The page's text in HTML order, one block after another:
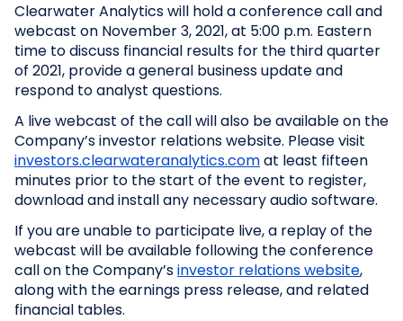
Clearwater Analytics will hold a conference call and
webcast on November 3, 2021, at 5:00 p.m. Eastern
time to discuss financial results for the third quarter
of 2021, provide a general business update and
respond to analyst questions.
A live webcast of the call will also be available on the
Company’s investor relations website. Please visit
investors.clearwateranalytics.comat least fifteen
minutes prior to the start of the event to register,
download and install any necessary audio software.
If you are unable to participate live, a replay of the
webcast will be available following the conference
call on the Company’sinvestor relations website,
along with the earnings press release, and related
financial tables.